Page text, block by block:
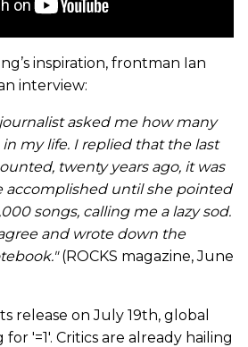
inspiration, frontman Ian
interview:
asked me how many
my life. I replied that the last
twenty years ago, it was
accomplished until she pointed
songs, calling me a lazy sod.
and wrote down the
(ROCKS magazine, June
release on July 19th, global
'=1'. Critics are already hailing